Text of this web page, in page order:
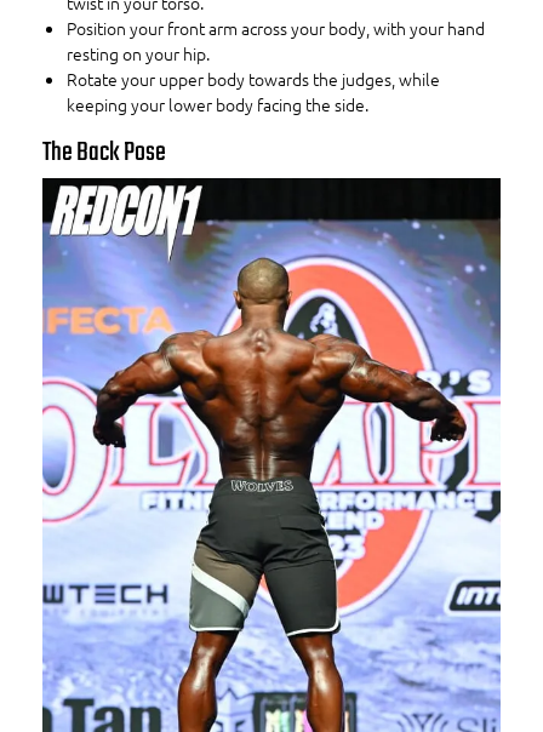
Position your front arm across your body, with your hand
resting on your hip.
Rotate your upper body towards the judges, while
keeping your lower body facing the side.
The Back Pose